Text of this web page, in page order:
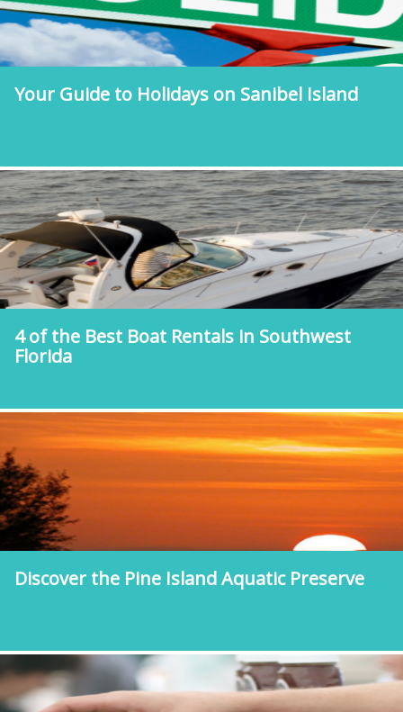
Your Guide to Holidays on Sanibel Island
4 of the Best Boat Rentals in Southwest
Florida
Discover the Pine Island Aquatic Preserve